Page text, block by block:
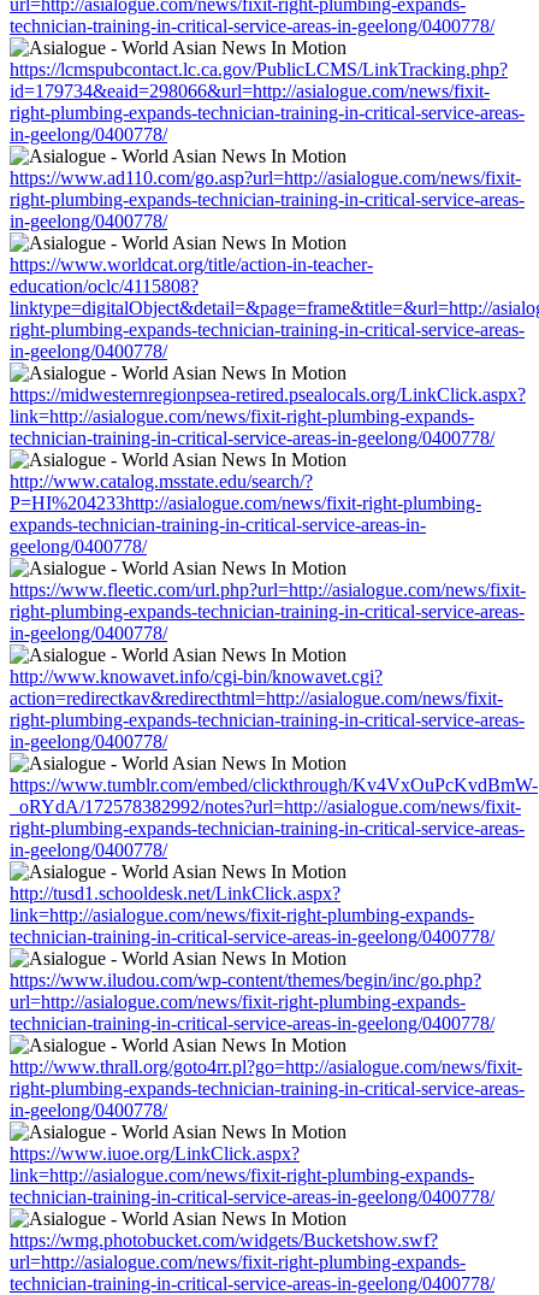
technician-training-in-critical-service-areas-in-geelong/0400778/
https://lcmspubcontact.lc.ca.gov/PublicLCMS/LinkTracking.php?
id=179734&eaid=298066&url=http://asialogue.com/news/fixit-
right-plumbing-expands-technician-training-in-critical-service-areas-
in-geelong/0400778/
https://www.ad110.com/go.asp?url=http://asialogue.com/news/fixit-
right-plumbing-expands-technician-training-in-critical-service-areas-
in-geelong/0400778/
https://www.worldcat.org/title/action-in-teacher-
education/oclc/4115808?
linktype=digitalObject&detail=&page=frame&title=&url=http://
right-plumbing-expands-technician-training-in-critical-service-areas-
in-geelong/0400778/
https://midwesternregionpsea-retired.psealocals.org/LinkClick.aspx?
link=http://asialogue.com/news/fixit-right-plumbing-expands-
technician-training-in-critical-service-areas-in-geelong/0400778/
http://www.catalog.msstate.edu/search/?
P=HI%204233http://asialogue.com/news/fixit-right-plumbing-
expands-technician-training-in-critical-service-areas-in-
geelong/0400778/
https://www.fleetic.com/url.php?url=http://asialogue.com/news/fixit-
right-plumbing-expands-technician-training-in-critical-service-areas-
in-geelong/0400778/
http://www.knowavet.info/cgi-bin/knowavet.cgi?
action=redirectkav&redirecthtml=http://asialogue.com/news/fixit-
right-plumbing-expands-technician-training-in-critical-service-areas-
in-geelong/0400778/
https://www.tumblr.com/embed/clickthrough/Kv4VxOuPcKvdBmW-
_oRYdA/172578382992/notes?url=http://asialogue.com/news/fixit-
right-plumbing-expands-technician-training-in-critical-service-areas-
in-geelong/0400778/
http://tusd1.schooldesk.net/LinkClick.aspx?
link=http://asialogue.com/news/fixit-right-plumbing-expands-
technician-training-in-critical-service-areas-in-geelong/0400778/
https://www.iludou.com/wp-content/themes/begin/inc/go.php?
url=http://asialogue.com/news/fixit-right-plumbing-expands-
technician-training-in-critical-service-areas-in-geelong/0400778/
http://www.thrall.org/goto4rr.pl?go=http://asialogue.com/news/fixit-
right-plumbing-expands-technician-training-in-critical-service-areas-
in-geelong/0400778/
https://www.iuoe.org/LinkClick.aspx?
link=http://asialogue.com/news/fixit-right-plumbing-expands-
technician-training-in-critical-service-areas-in-geelong/0400778/
https://wmg.photobucket.com/widgets/Bucketshow.swf?
url=http://asialogue.com/news/fixit-right-plumbing-expands-
technician-training-in-critical-service-areas-in-geelong/0400778/